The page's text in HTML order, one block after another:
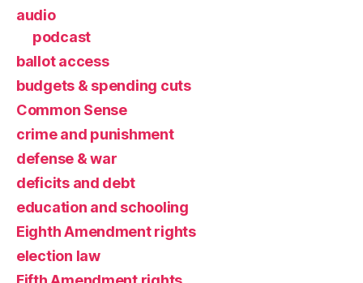
audio
podcast
ballot access
budgets & spending cuts
Common Sense
crime and punishment
defense & war
deficits and debt
education and schooling
Eighth Amendment rights
election law